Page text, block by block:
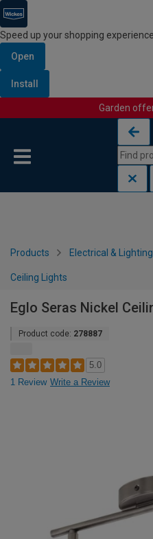
Speed up your shopping
Open
Install
Garden
Products Electrical & Lighting
Ceiling Lights
Eglo Seras Nickel
Product code: 278887
5.0
1 Review Write a Review